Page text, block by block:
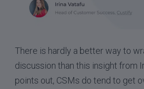
There is hardly a better way to
discussion than this insight from
points out, CSMs do tend to get